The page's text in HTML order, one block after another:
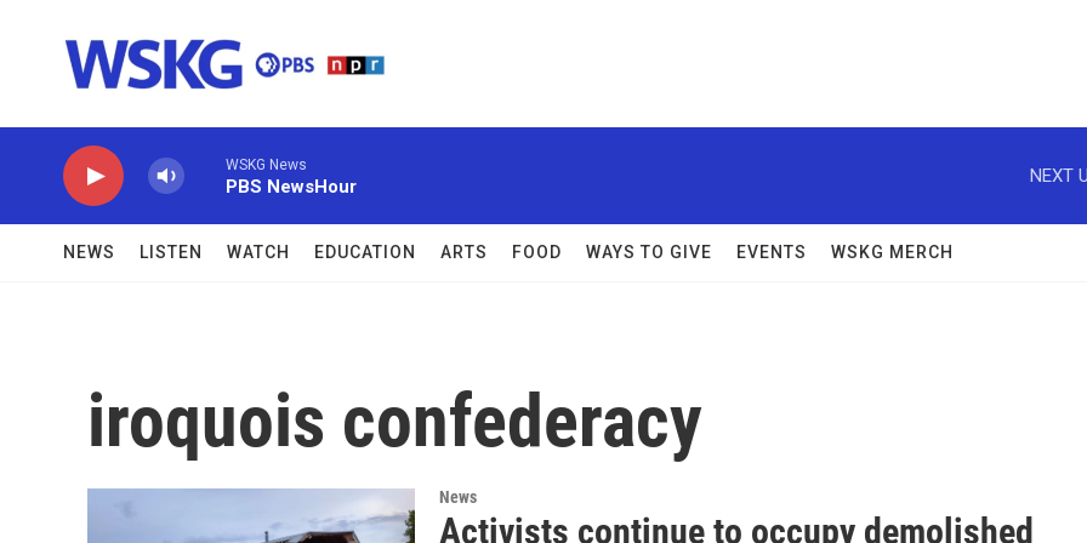
WSKG News
PBS NewsHour
NEXT
NEWS LISTEN WATCH EDUCATION ARTS FOOD WAYS TO GIVE EVENTS WSKG MERCH
iroquois confederacy
News
Activists continue to occupy demolished